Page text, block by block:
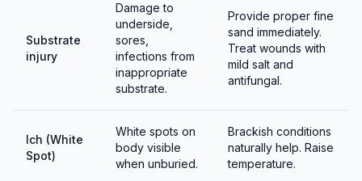
Substrate
injury
Damage to
underside,
sores,
infections from
inappropriate
substrate.
Provide proper fine
sand immediately.
Treat wounds with
mild salt and
antifungal.
Ich (White
Spot)
White spots on
body visible
when unburied.
Brackish conditions
naturally help. Raise
temperature.